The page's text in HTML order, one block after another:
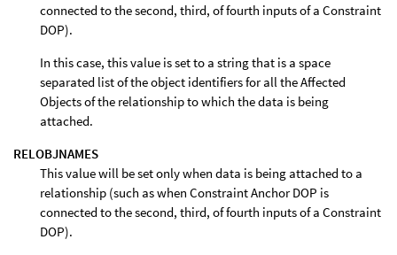
connected to the second, third, of fourth inputs of a Constraint
DOP).
In this case, this value is set to a string that is a space
separated list of the object identifiers for all the Affected
Objects of the relationship to which the data is being
attached.
RELOBJNAMES
This value will be set only when data is being attached to a
relationship (such as when Constraint Anchor DOP is
connected to the second, third, of fourth inputs of a Constraint
DOP).